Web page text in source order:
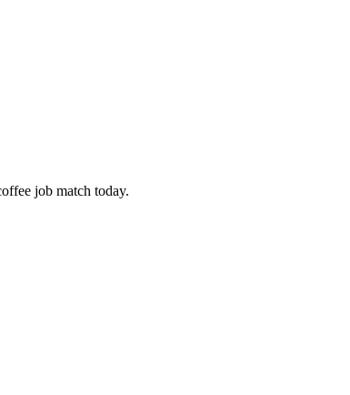
job match today.